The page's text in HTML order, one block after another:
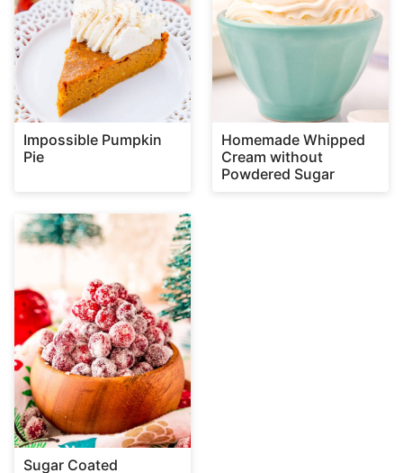
Impossible Pumpkin
Pie
Homemade Whipped
Cream without
Powdered Sugar
Sugar Coated